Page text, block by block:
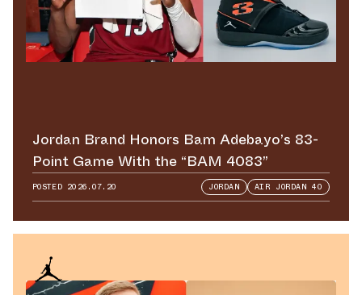
Jordan Brand Honors Bam Adebayo’s 83-
Point Game With the “BAM 4083”
POSTED 2026.07.20 JORDAN AIR JORDAN 40